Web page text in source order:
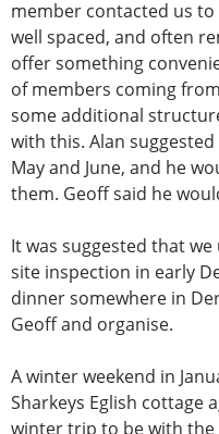
member contacted us
well spaced, and often
offer something
of members coming
some additional
with this. Alan
May and June, and he
them. Geoff said he
It was suggested that
site inspection in early
dinner somewhere in
Geoff and organise.
A winter weekend in
Sharkeys Eglish cottage
winter trip to be with the